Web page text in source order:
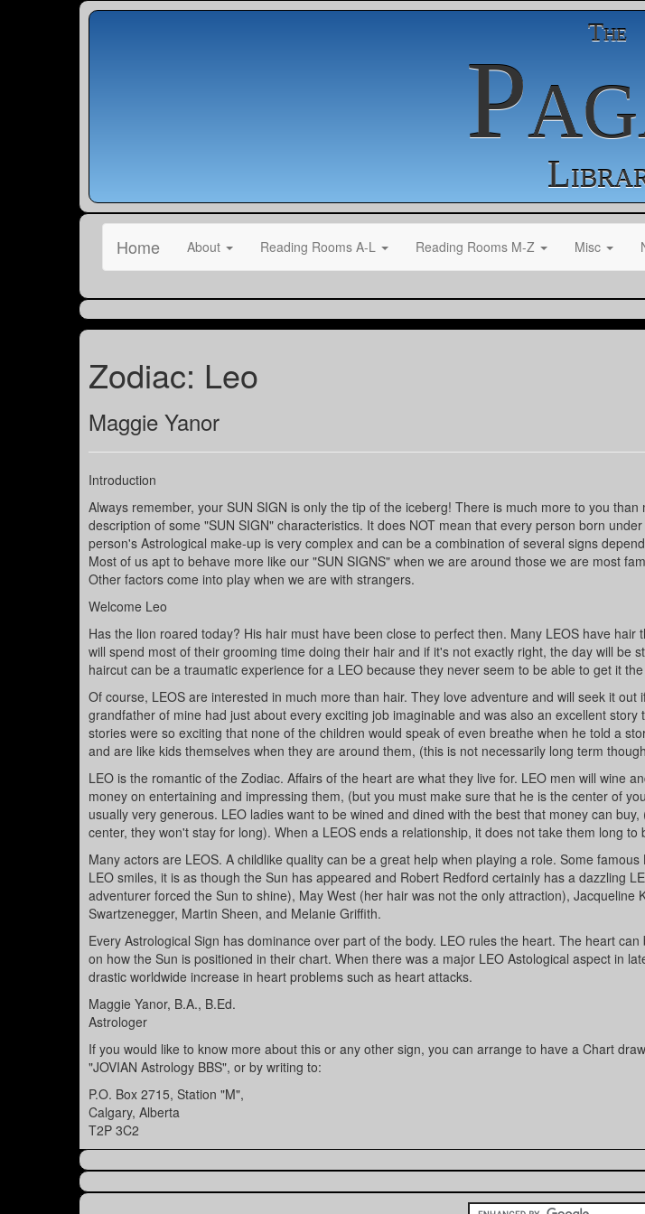
The
Home About Reading Rooms A-L Reading Rooms M-Z Misc
Zodiac: Leo
Maggie Yanor
Introduction
Always remember, your SUN SIGN is only the tip of the iceberg! There is much more to you
description of some "SUN SIGN" characteristics. It does NOT mean that every person born
person's Astrological make-up is very complex and can be a combination of several signs
Most of us apt to behave more like our "SUN SIGNS" when we are around those we are most
Other factors come into play when we are with strangers.
Welcome Leo
Has the lion roared today? His hair must have been close to perfect then. Many LEOS have hair
will spend most of their grooming time doing their hair and if it's not exactly right, the day will be
haircut can be a traumatic experience for a LEO because they never seem to be able to get it
Of course, LEOS are interested in much more than hair. They love adventure and will seek it
grandfather of mine had just about every exciting job imaginable and was also an excellent story
stories were so exciting that none of the children would speak of even breathe when he told a
and are like kids themselves when they are around them, (this is not necessarily long term
LEO is the romantic of the Zodiac. Affairs of the heart are what they live for. LEO men will wine
money on entertaining and impressing them, (but you must make sure that he is the center of
usually very generous. LEO ladies want to be wined and dined with the best that money can
center, they won't stay for long). When a LEOS ends a relationship, it does not take them long to
Many actors are LEOS. A childlike quality can be a great help when playing a role. Some
LEO smiles, it is as though the Sun has appeared and Robert Redford certainly has a dazzling
adventurer forced the Sun to shine), May West (her hair was not the only attraction), Jacqueline
Swartzenegger, Martin Sheen, and Melanie Griffith.
Every Astrological Sign has dominance over part of the body. LEO rules the heart. The heart
on how the Sun is positioned in their chart. When there was a major LEO Astological aspect in
drastic worldwide increase in heart problems such as heart attacks.
Maggie Yanor, B.A., B.Ed.
Astrologer
If you would like to know more about this or any other sign, you can arrange to have a Chart
"JOVIAN Astrology BBS", or by writing to:
P.O. Box 2715, Station "M",
Calgary, Alberta
T2P 3C2